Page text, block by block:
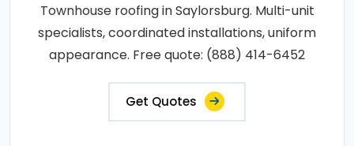
Townhouse roofing in Saylorsburg. Multi-unit
specialists, coordinated installations, uniform
appearance. Free quote: (888) 414-6452
Get Quotes